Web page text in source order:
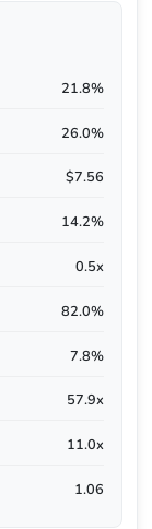
21.8%
26.0%
$7.56
14.2%
0.5x
82.0%
7.8%
57.9x
11.0x
1.06